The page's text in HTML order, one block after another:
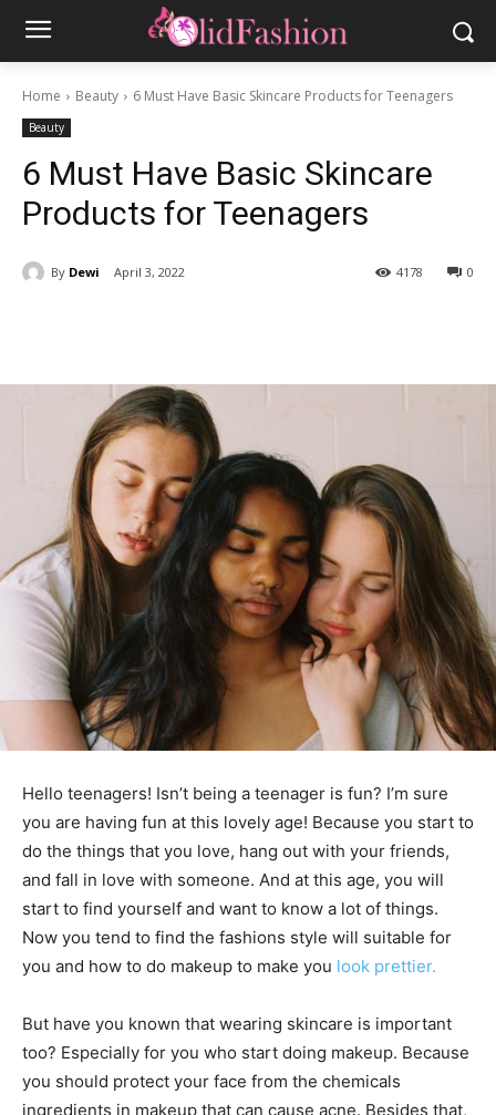
Home Beauty 6 Must Have Basic Skincare Products for Teenagers
Beauty
6 Must Have Basic Skincare
Products for Teenagers
By Dewi April 3, 2022 0
4178
Hello teenagers! Isn’t being a teenager is fun? I’m sure
you are having fun at this lovely age! Because you start to
do the things that you love, hang out with your friends,
and fall in love with someone. And at this age, you will
start to find yourself and want to know a lot of things.
Now you tend to find the fashions style will suitable for
you and how to do makeup to make you look prettier.
But have you known that wearing skincare is important
too? Especially for you who start doing makeup. Because
you should protect your face from the chemicals
ingredients in makeup that can cause acne. Besides that,